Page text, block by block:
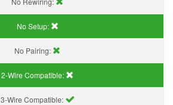
No Setup:
No Pairing:
2-Wire Compatible:
3-Wire Compatible: